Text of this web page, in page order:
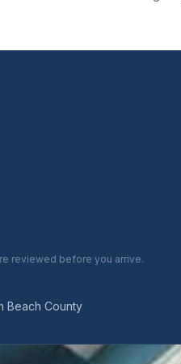
reviewed before you arrive.
Beach County